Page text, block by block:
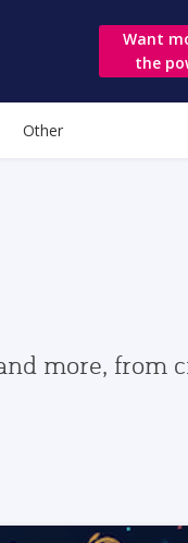
Want
the
Other
more, from